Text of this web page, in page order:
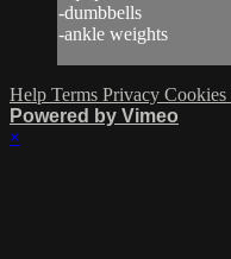
-dumbbells
-ankle weights
Help Terms Privacy Cookies
Powered by Vimeo
×